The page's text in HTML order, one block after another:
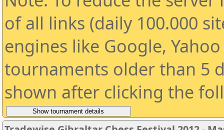
of all links (daily 100.000
engines like Google,
tournaments older than 5
shown after clicking the